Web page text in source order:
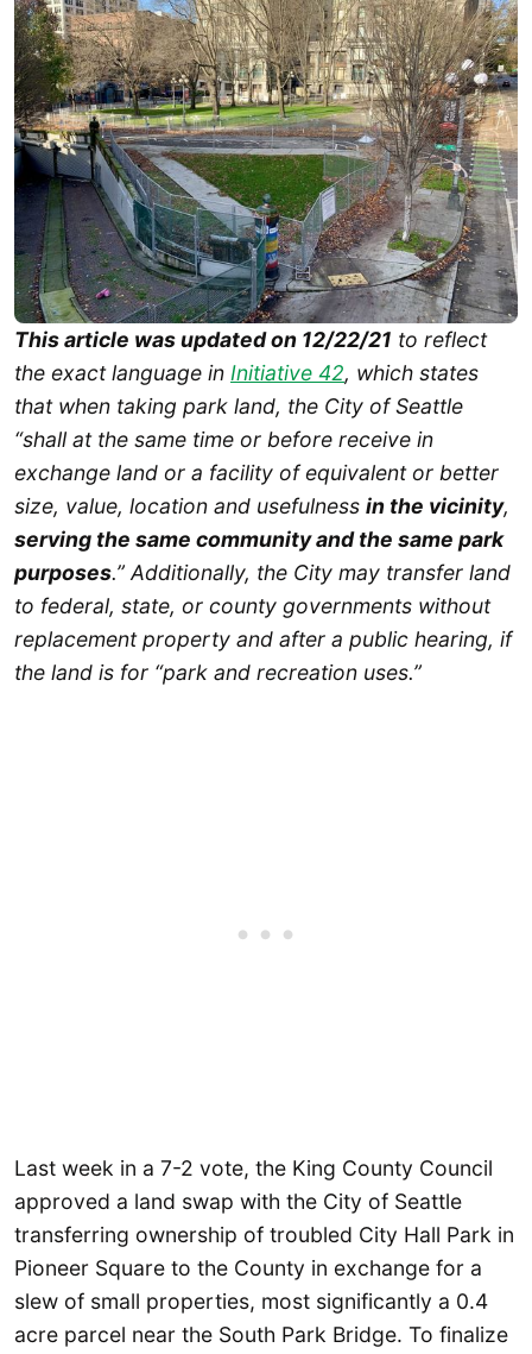
This article was updated on 12/22/21 to reflect
the exact language in Initiative 42, which states
that when taking park land, the City of Seattle
“shall at the same time or before receive in
exchange land or a facility of equivalent or better
size, value, location and usefulness in the vicinity,
serving the same community and the same park
purposes.” Additionally, the City may transfer land
to federal, state, or county governments without
replacement property and after a public hearing, if
the land is for “park and recreation uses.”
Last week in a 7-2 vote, the King County Council
approved a land swap with the City of Seattle
transferring ownership of troubled City Hall Park in
Pioneer Square to the County in exchange for a
slew of small properties, most significantly a 0.4
acre parcel near the South Park Bridge. To finalize